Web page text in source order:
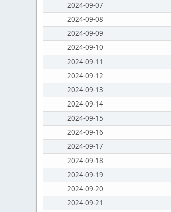
2024-09-07
2024-09-08
2024-09-09
2024-09-10
2024-09-11
2024-09-12
2024-09-13
2024-09-14
2024-09-15
2024-09-16
2024-09-17
2024-09-18
2024-09-19
2024-09-20
2024-09-21